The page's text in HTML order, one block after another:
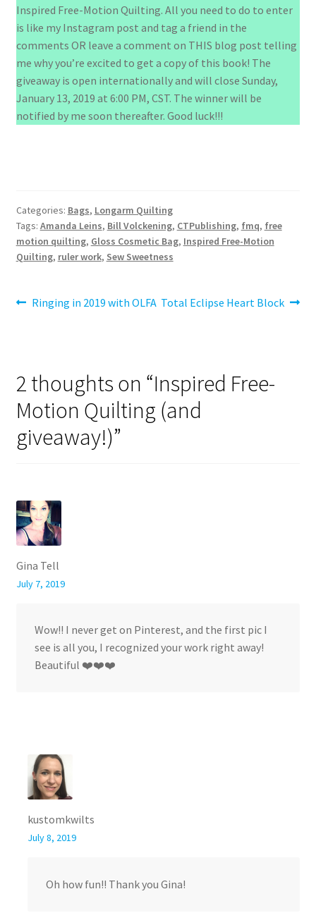
Inspired Free-Motion Quilting. All you need to do to enter
is like my Instagram post and tag a friend in the
comments OR leave a comment on THIS blog post telling
me why you’re excited to get a copy of this book! The
giveaway is open internationally and will close Sunday,
January 13, 2019 at 6:00 PM, CST. The winner will be
notified by me soon thereafter. Good luck!!!
Categories: Bags, Longarm Quilting
Tags: Amanda Leins, Bill Volckening, CTPublishing, fmq, free
motion quilting, Gloss Cosmetic Bag, Inspired Free-Motion
Quilting, ruler work, Sew Sweetness
Post
Previous
Ringing in 2019 with OLFA Next
Total Eclipse Heart Block
2 thoughts on “Inspired Free-
Motion Quilting (and
giveaway!)”
Gina Tell
July 7, 2019
Wow!! I never get on Pinterest, and the first pic I
see is all you, I recognized your work right away!
Beautiful ❤️❤️❤️
kustomkwilts
July 8, 2019
Oh how fun!! Thank you Gina!